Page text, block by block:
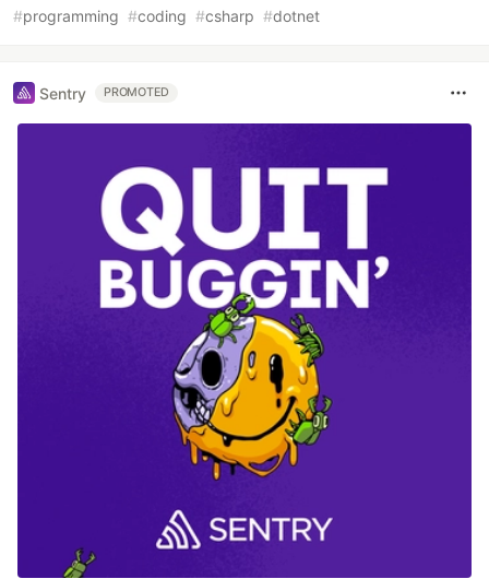
#programming #coding #csharp #dotnet
Sentry PROMOTED